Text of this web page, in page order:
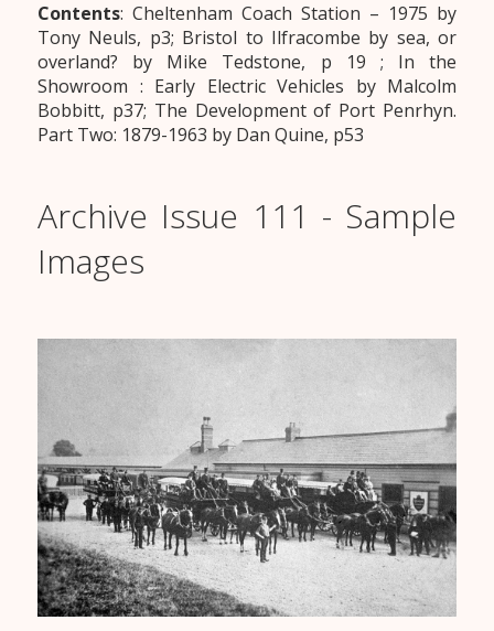
Contents: Cheltenham Coach Station – 1975 by
Tony Neuls, p3; Bristol to Ilfracombe by sea, or
overland? by Mike Tedstone, p 19 ; In the
Showroom : Early Electric Vehicles by Malcolm
Bobbitt, p37; The Development of Port Penrhyn.
Part Two: 1879-1963 by Dan Quine, p53
Archive Issue 111 - Sample
Images